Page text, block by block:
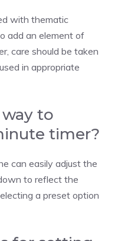
with thematic
add an element of
care should be taken
in appropriate
to
timer?
can easily adjust the
to reflect the
a preset option